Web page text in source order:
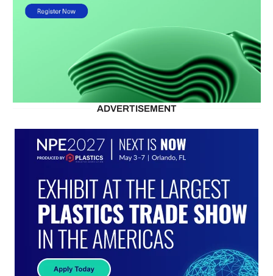
ADVERTISEMENT